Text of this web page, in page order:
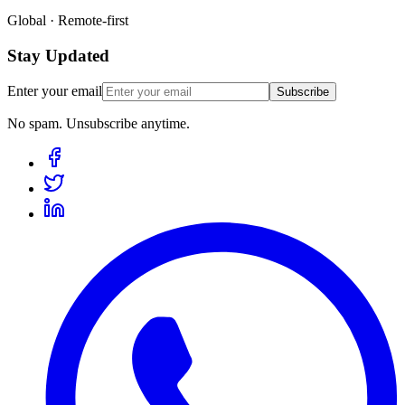
Global · Remote-first
Stay Updated
Enter your email Subscribe
No spam. Unsubscribe anytime.